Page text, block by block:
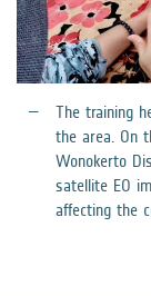
The training
the area. On
Wonokerto
satellite EO
affecting the